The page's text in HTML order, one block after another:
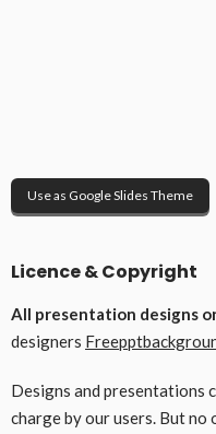
Use as Google Slides Theme
Licence & Copyright
All presentation designs
designers
Designs and presentations
charge by our users. But